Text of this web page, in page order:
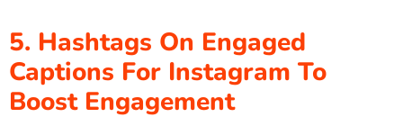
5. Hashtags On Engaged
Captions For Instagram To
Boost Engagement